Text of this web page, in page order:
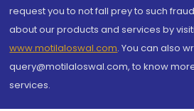
request you to not fall prey to such
about our products and services by
www.motilaloswal.com. You can also
query@motilaloswal.com, to know
services.